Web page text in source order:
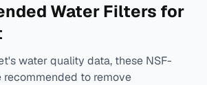
Water Filters for
's water quality data, these NSF-
to remove